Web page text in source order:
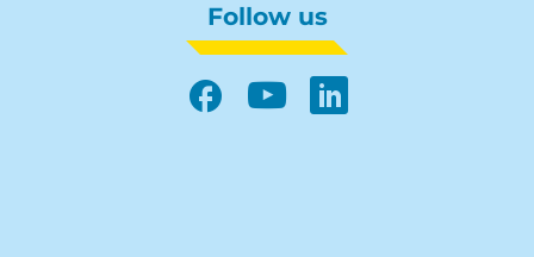
Follow us